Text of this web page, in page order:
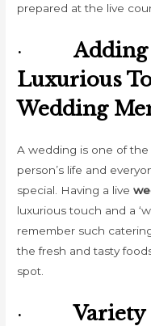
prepared at the live
·Adding
Luxurious
Wedding
A wedding is one of
person’s life and
special. Having a live
luxurious touch and a
remember such
the fresh and tasty
spot.
·